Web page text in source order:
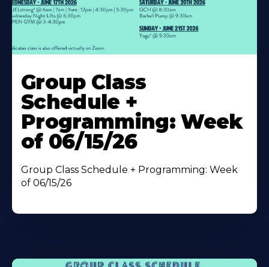
More
About
Group Class
Schedule +
Programming: Week
of 06/15/26
Group Class Schedule + Programming: Week
of 06/15/26